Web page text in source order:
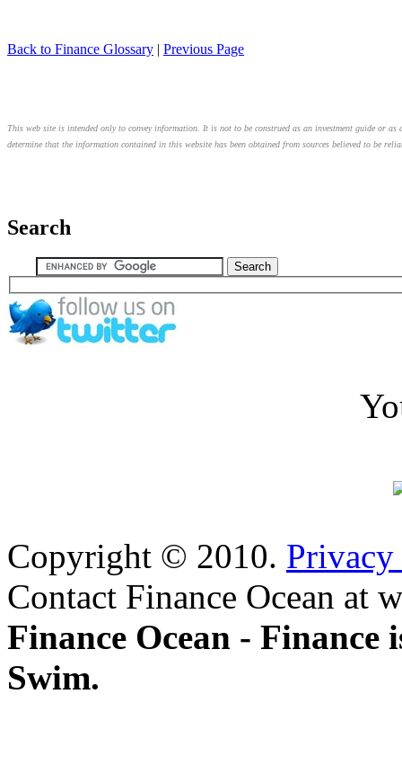
Back to Finance Glossary | Previous Page
This web site is intended only to convey information. It is not to be construed as an investment guide or
determine that the information contained in this website has been obtained from sources believed to be
Search
Copyright © 2010.
Contact Finance Ocean at
Finance Ocean - Finance
Swim.